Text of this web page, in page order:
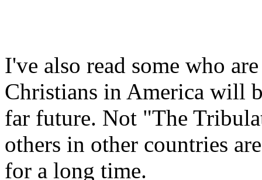
I've also read some who
Christians in America will
far future. Not "The
others in other countries
for a long time.